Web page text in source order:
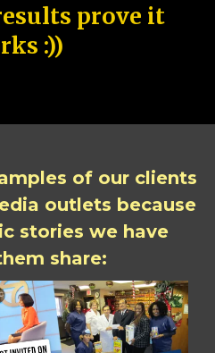
prove it
:))
of our clients
outlets because
stories we have
share: